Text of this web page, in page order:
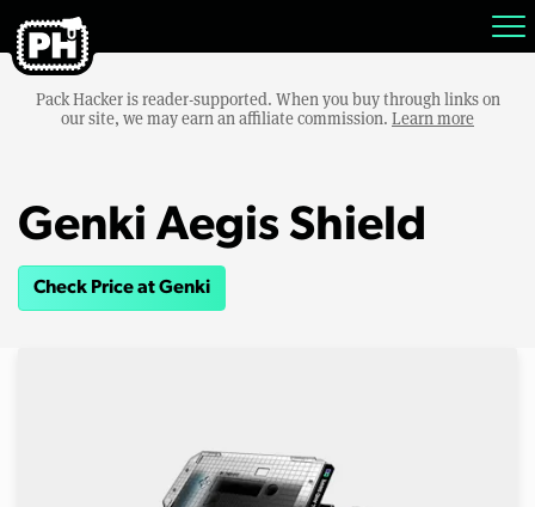
Pack Hacker is reader-supported. When you buy through links on
our site, we may earn an affiliate commission. Learn more
Genki Aegis Shield
Check Price at Genki